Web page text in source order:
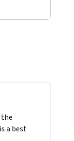
a best